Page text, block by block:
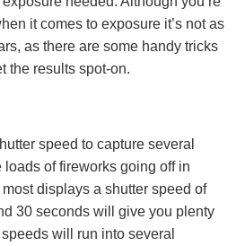
it comes to exposure it’s not as
as there are some handy tricks
the results spot-on.
speed to capture several
loads of fireworks going off in
displays a shutter speed of
30 seconds will give you plenty
will run into several